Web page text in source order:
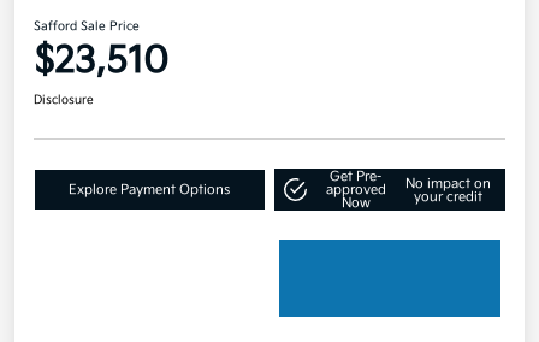
Safford Sale Price
$23,510
Disclosure
Explore Payment Options
Get Pre-
approved
Now
No impact on
your credit